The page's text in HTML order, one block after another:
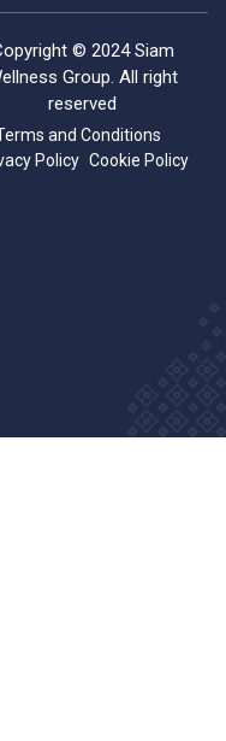
© 2024 Siam
Group. All right
reserved
and Conditions
Policy Cookie Policy